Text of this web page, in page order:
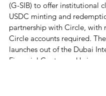
(G-SIB) to offer institutional
USDC minting and
partnership with Circle, with
Circle accounts required.
launches out of the Dubai
Financial Centre and brings